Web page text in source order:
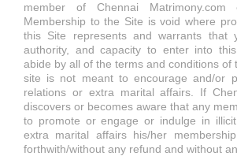
member of Chennai
Membership to the Site is void where
this Site represents and warrants that
authority, and capacity to enter into
abide by all of the terms and conditions of
site is not meant to encourage and/or
relations or extra marital affairs. If
discovers or becomes aware that any
to promote or engage or indulge in
extra marital affairs his/her
forthwith/without any refund and without